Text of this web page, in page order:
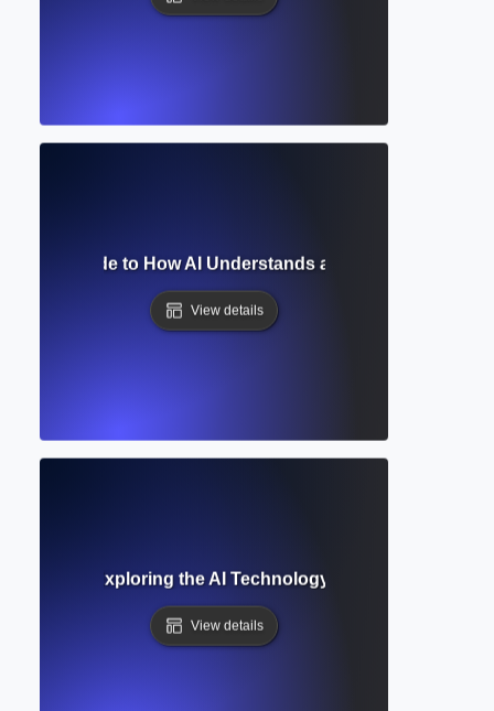
Guide to How AI Understands and Generates
View details
Model? Exploring the AI Technology Behind ChatGPT
View details